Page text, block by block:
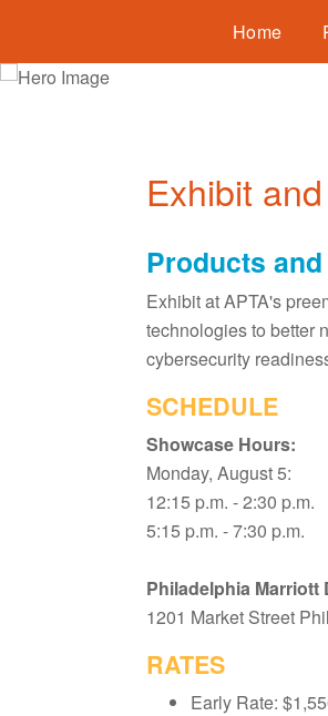
Home
Exhibit
Products
Exhibit at APTA's
technologies to better
cybersecurity
SCHEDULE
Showcase Hours:
Monday, August 5:
12:15 p.m. - 2:30 p.m.
5:15 p.m. - 7:30 p.m.
Philadelphia Marriott
1201 Market Street
RATES
Early Rate: